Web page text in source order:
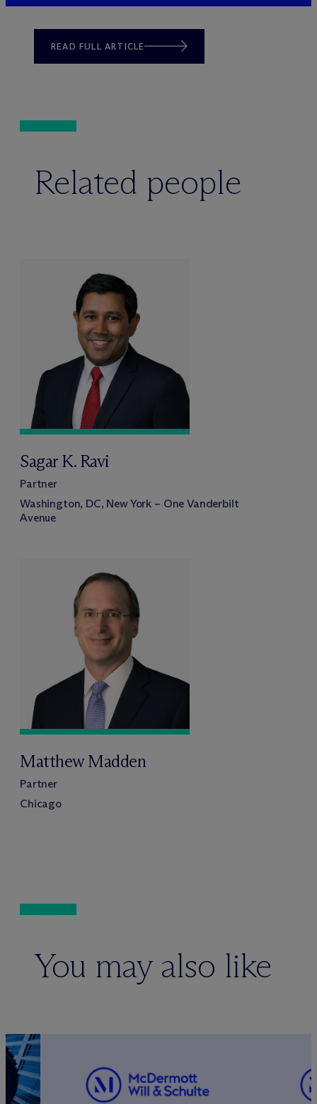
READ FULL ARTICLE
Related people
Sagar K. Ravi
Partner
Washington, DC, New York – One Vanderbilt
Avenue
Matthew Madden
Partner
Chicago
You may also like